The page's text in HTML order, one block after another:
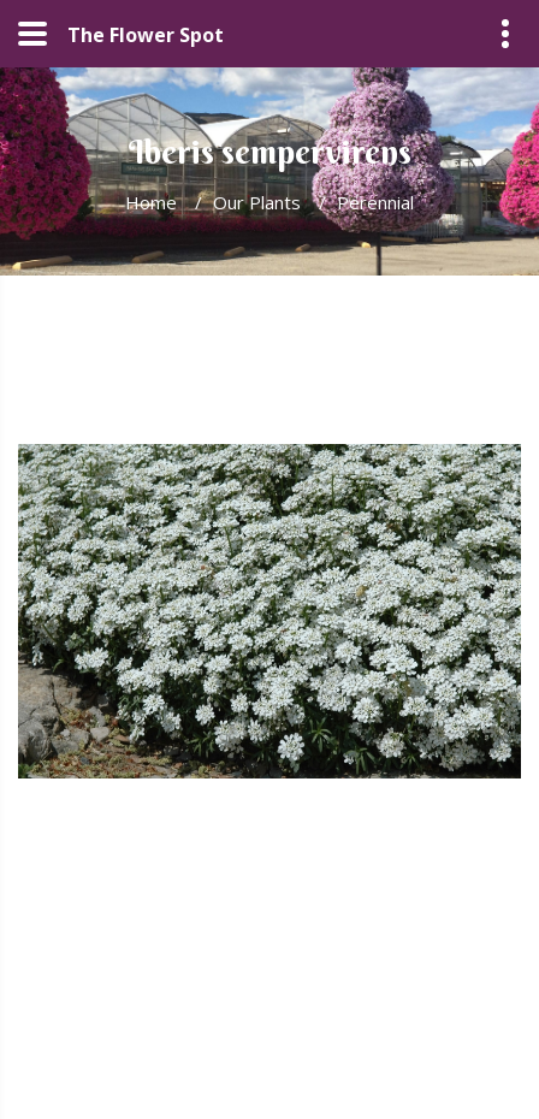
The Flower Spot
Iberis sempervirens
Home / Our Plants / Perennial